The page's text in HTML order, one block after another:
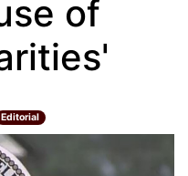
of
Editorial